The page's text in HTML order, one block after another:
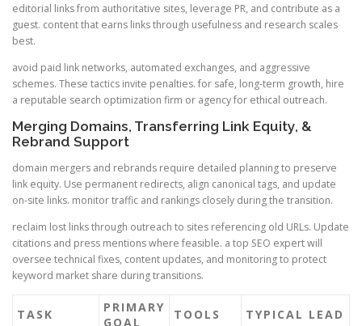
editorial links from authoritative sites, leverage PR, and contribute as a
guest. content that earns links through usefulness and research scales
best.
avoid paid link networks, automated exchanges, and aggressive
schemes. These tactics invite penalties. for safe, long-term growth, hire
a reputable search optimization firm or agency for ethical outreach.
Merging Domains, Transferring Link Equity, &
Rebrand Support
domain mergers and rebrands require detailed planning to preserve
link equity. Use permanent redirects, align canonical tags, and update
on-site links. monitor traffic and rankings closely during the transition.
reclaim lost links through outreach to sites referencing old URLs. Update
citations and press mentions where feasible. a top SEO expert will
oversee technical fixes, content updates, and monitoring to protect
keyword market share during transitions.
TASK
PRIMARY
GOAL
TOOLS TYPICAL LEAD